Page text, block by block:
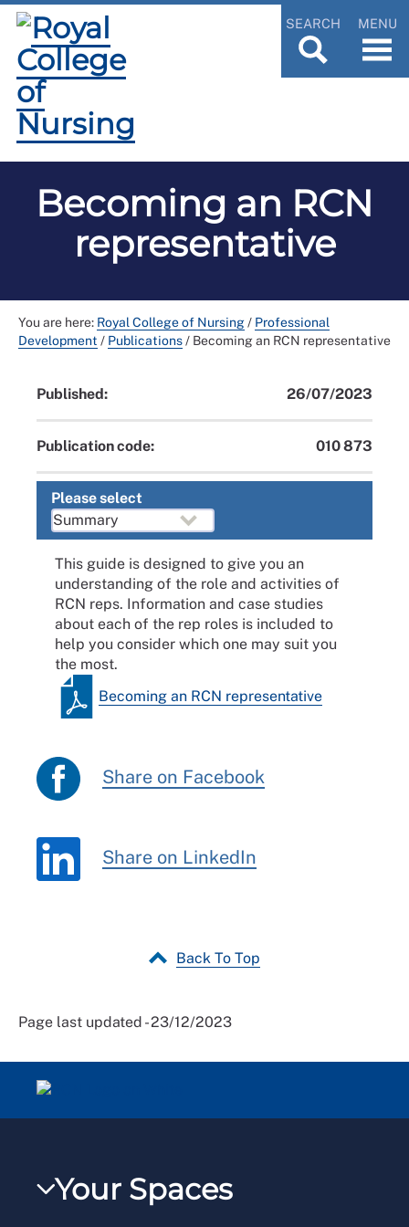
SEARCH MENU
Becoming an RCN
representative
You are here: Royal College of Nursing/ Professional
Development / Publications/ Becoming an RCN representative
Published: 26/07/2023
Publication code: 010 873
Please select
This guide is designed to give you an
understanding of the role and activities of
RCN reps. Information and case studies
about each of the rep roles is included to
help you consider which one may suit you
the most.
Becoming an RCN representative
Share on Facebook
Share on LinkedIn
Back To Top
Page last updated - 23/12/2023
Your Spaces